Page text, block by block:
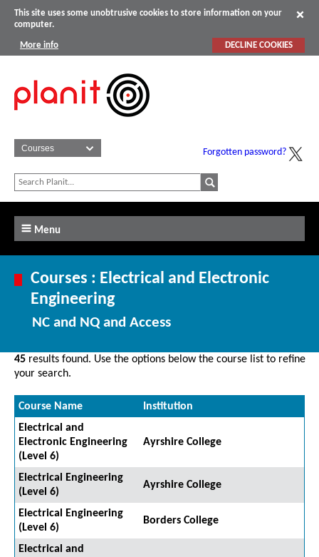
This site uses some unobtrusive cookies to store information on your
computer.
More info DECLINE COOKIES
Forgotten password?
Menu
Courses : Electrical and Electronic
Engineering
NC and NQ and Access
45 results found. Use the options below the course list to refine
your search.
Course Name
Institution
Electrical and
Electronic Engineering
(Level 6)
Ayrshire College
Electrical Engineering
(Level 6)
Ayrshire College
Electrical Engineering
(Level 6)
Borders College
Electrical and